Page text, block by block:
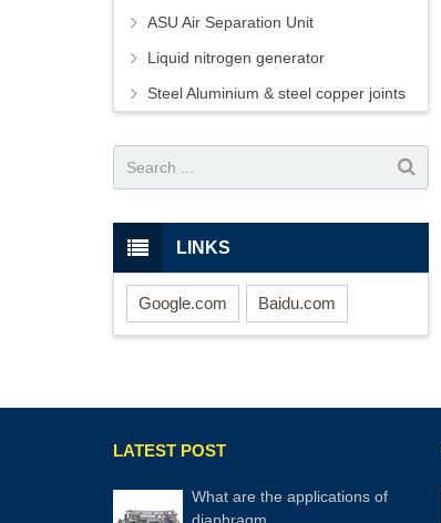
ASU Air Separation Unit
Liquid nitrogen generator
Steel Aluminium & steel copper joints
LINKS
Google.com Baidu.com
LATEST POST
What are the applic​ations of